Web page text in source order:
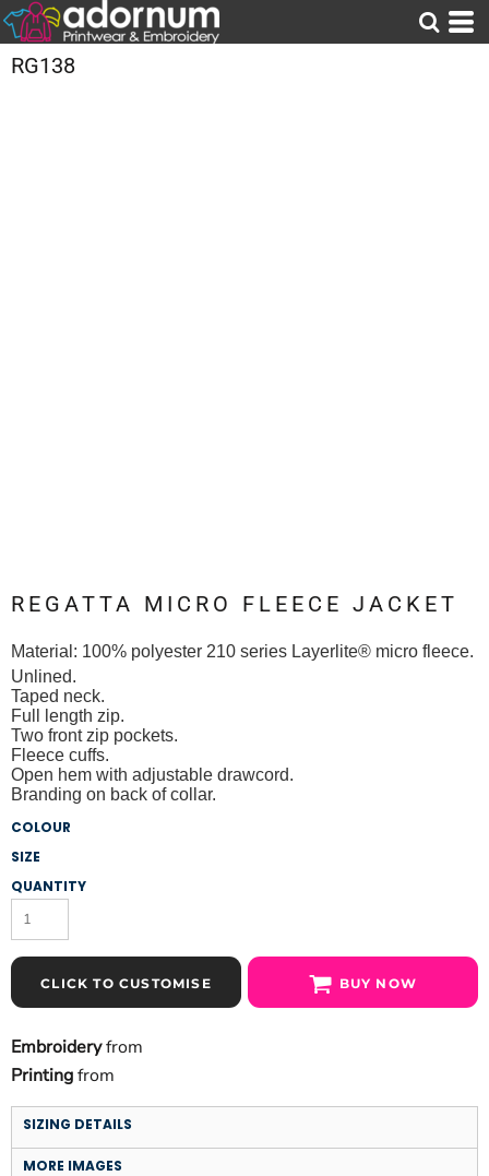
RG138
REGATTA MICRO FLEECE JACKET
Material: 100% polyester 210 series Layerlite® micro fleece.
Unlined.
Taped neck.
Full length zip.
Two front zip pockets.
Fleece cuffs.
Open hem with adjustable drawcord.
Branding on back of collar.
COLOUR
SIZE
QUANTITY
CLICK TO CUSTOMISE BUY NOW
Embroideryfrom
Printingfrom
SIZING DETAILS
MORE IMAGES